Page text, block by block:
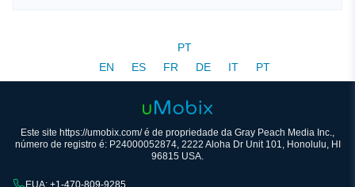
PT
EN
ES FR DE IT PT
Este site https://umobix.com/ é de propriedade da Gray Peach Media Inc.,
número de registro é: P24000052874, 2222 Aloha Dr Unit 101, Honolulu, HI
96815 USA.
EUA: +1-470-809-9285